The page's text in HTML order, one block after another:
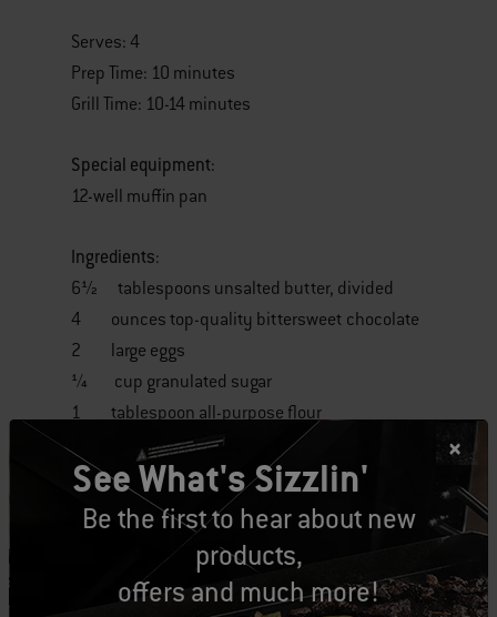
Serves: 4
Prep Time: 10 minutes
Grill Time: 10-14 minutes
Special equipment:
12-well muffin pan
Ingredients:
6½ tablespoons unsalted butter, divided
4 ounces top-quality bittersweet chocolate
2 large eggs
¼ cup granulated sugar
1 tablespoon all-purpose flour
½ cup cold whipped cream
1 cup fresh raspberries
Instructions:
1. Using ½ tablespoon of the butter, grease the
See What's Sizzlin'
Be the first to hear about new
products,
offers and much more!